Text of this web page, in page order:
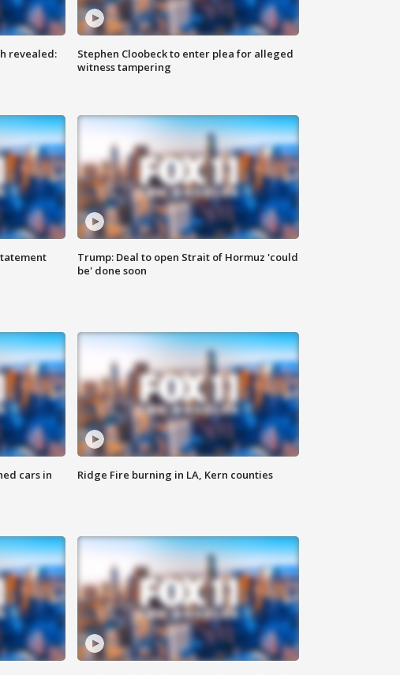
revealed:
Stephen Cloobeck to enter plea for alleged
witness tampering
Trump: Deal to open Strait of Hormuz 'could
be' done soon
cars in
Ridge Fire burning in LA, Kern counties